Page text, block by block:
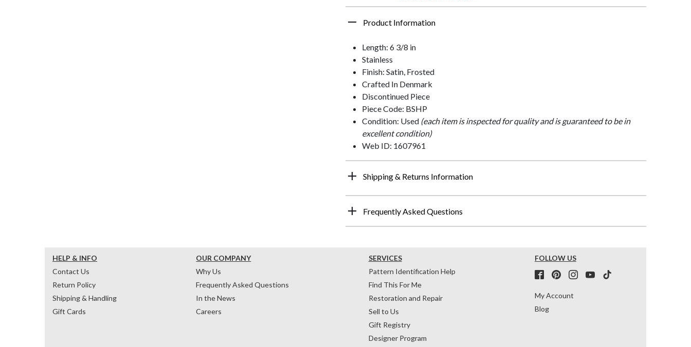
Product Information
Length: 6 3/8 in
Stainless
Finish: Satin, Frosted
Crafted In Denmark
Discontinued Piece
Piece Code: BSHP
Condition: Used (each item is inspected for quality and is guaranteed to be in
excellent condition)
Web ID: 1607961
Shipping & Returns Information
Frequently Asked Questions
HELP & INFO
Contact Us
Return Policy
Shipping & Handling
Gift Cards
OUR COMPANY
Why Us
Frequently Asked Questions
In the News
Careers
SERVICES
Pattern Identification Help
Find This For Me
Restoration and Repair
Sell to Us
Gift Registry
Designer Program
FOLLOW US
My Account
Blog